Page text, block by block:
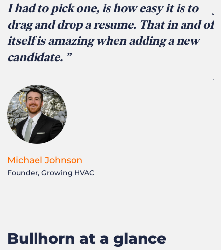
I had to pick one, is how easy it is to
drag and drop a resume. That in and of
itself is amazing when adding a new
candidate.
Michael Johnson
Founder, Growing HVAC
Bullhorn at a glance